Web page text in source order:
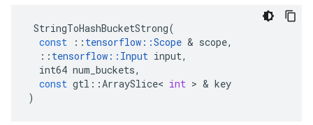
StringToHashBucketStrong(
const
:: tensorflow ::Scope & scope,
:: tensorflow :: Input input,
int64 num_buckets,
const gtl ::ArraySlice< int > & key
)